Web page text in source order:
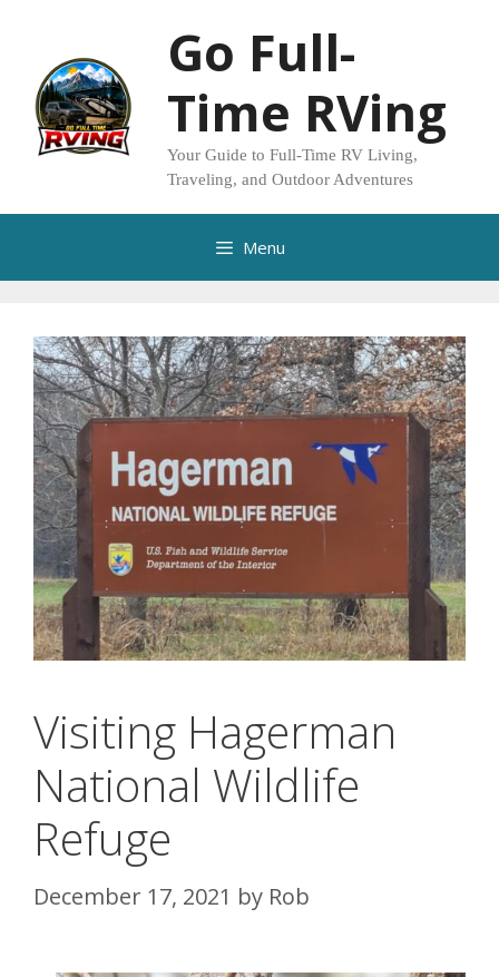
content
Go Full-
Time RVing
Your Guide to Full-Time RV Living,
Traveling, and Outdoor Adventures
Menu
Visiting Hagerman
National Wildlife
Refuge
December 17, 2021 by Rob